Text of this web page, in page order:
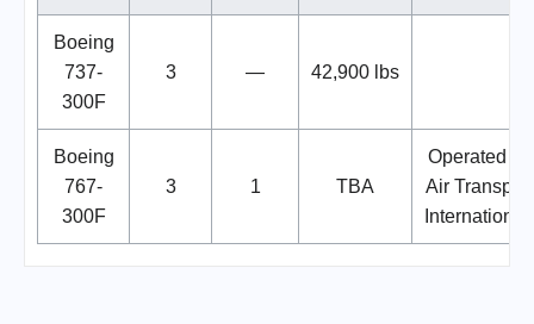
Boeing
737-
300F
3 — 42,900 lbs
Boeing
767-
300F
3 1 TBA
Operated by
Air Transport
International.